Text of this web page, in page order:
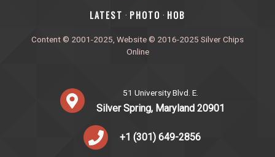
‎LATEST · PHOTO · HOB
Content © 2001-2025, Website © 2016-2025 Silver Chips
Online
51 University Blvd. E.
Silver Spring, Maryland 20901
+1 (301) 649-2856